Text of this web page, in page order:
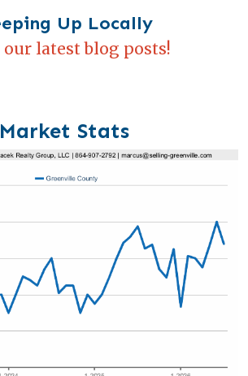
Up Locally
our latest blog posts!
Stats